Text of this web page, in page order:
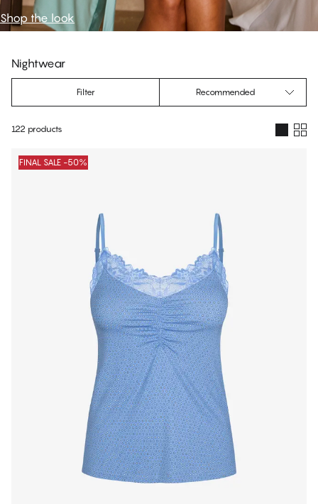
Shop the look
Nightwear
Filter Recommended
122 products
FINAL SALE -50%